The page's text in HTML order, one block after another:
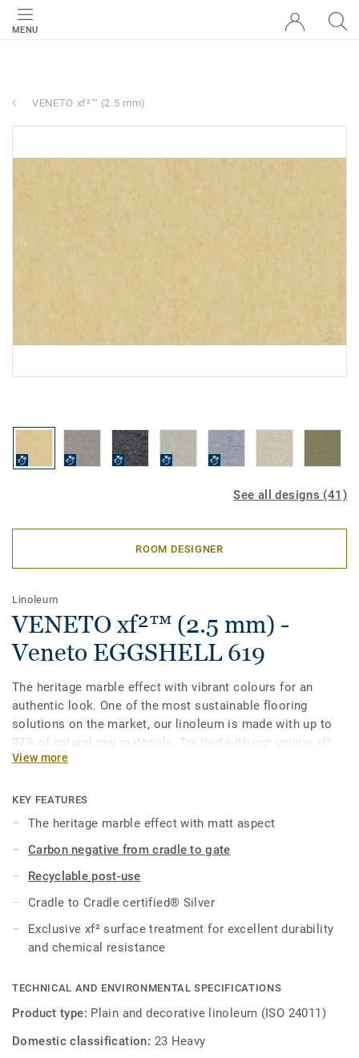
MENU
VENETO xf²™ (2.5 mm)
See all designs (41)
ROOM DESIGNER
Linoleum
VENETO xf²™ (2.5 mm) -
Veneto EGGSHELL 619
The heritage marble effect with vibrant colours for an
authentic look. One of the most sustainable flooring
solutions on the market, our linoleum is made with up to
97% of natural raw materials. Treated with our unique xf²
surface protection for extreme durability, easy cleaning and
View more
KEY FEATURES
The heritage marble effect with matt aspect
Carbon negative from cradle to gate
Recyclable post-use
Cradle to Cradle certified® Silver
Exclusive xf² surface treatment for excellent durability
and chemical resistance
TECHNICAL AND ENVIRONMENTAL SPECIFICATIONS
Product type: Plain and decorative linoleum (ISO 24011)
Domestic classification: 23 Heavy